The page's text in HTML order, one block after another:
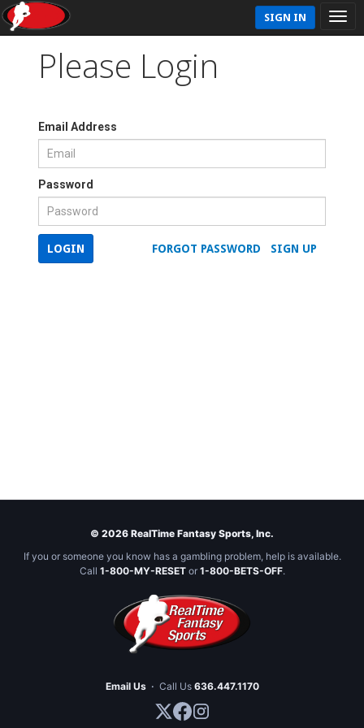
SIGN IN
Please Login
Email Address
Password
SIGN UP
FORGOT PASSWORD
LOGIN
© 2026 RealTime Fantasy Sports, Inc.
If you or someone you know has a gambling problem, help is available.
Call 1-800-MY-RESETor 1-800-BETS-OFF.
Email Us · Call Us 636.447.1170